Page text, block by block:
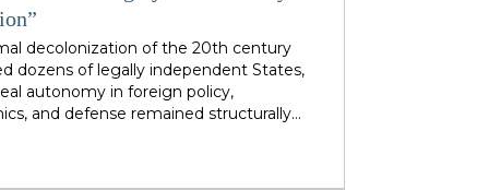
can be called
emergent
: a country
and obtains its sovereignty as a result
that it does not control itself, from the
of ECOWAS and the EU to fluctuations
at Asian hubs.
decolonization of the 20th century
dozens of legally independent States,
autonomy in foreign policy,
and defense remained structurally